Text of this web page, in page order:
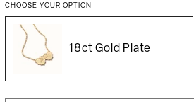
CHOOSE YOUR OPTION
18ct Gold Plate